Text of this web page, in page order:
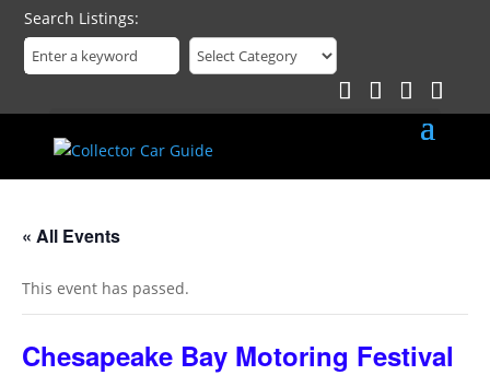
Search Listings
« All Events
This event has passed.
Chesapeake Bay Motoring Festival